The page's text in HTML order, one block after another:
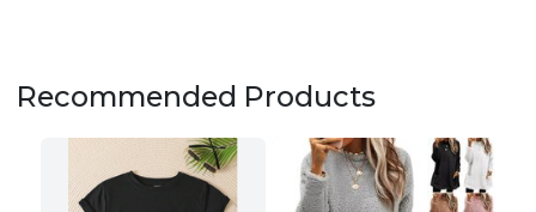
Recommended Products